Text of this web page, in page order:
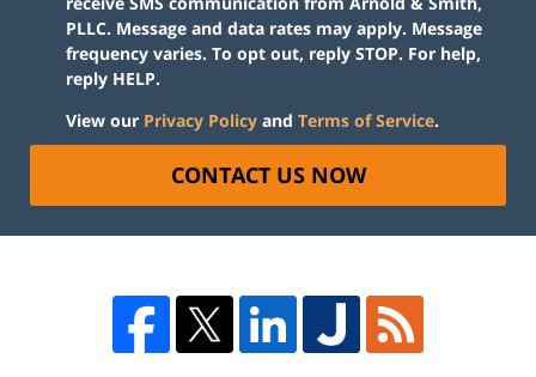
PLLC. Message and data rates may apply. Message
frequency varies. To opt out, reply STOP. For help,
reply HELP.
View our Privacy Policy and Terms of Service.
CONTACT US NOW